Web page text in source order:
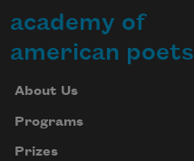
academy of
american poets
About Us
Programs
Prizes